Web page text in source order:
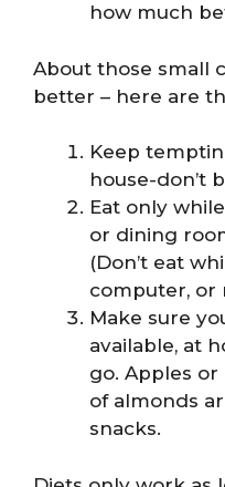
how much
About those small
better – here are
Keep
house-don’t
Eat only
or dining
(Don’t eat
computer, or
Make sure
available, at
go. Apples or
of almonds
snacks.